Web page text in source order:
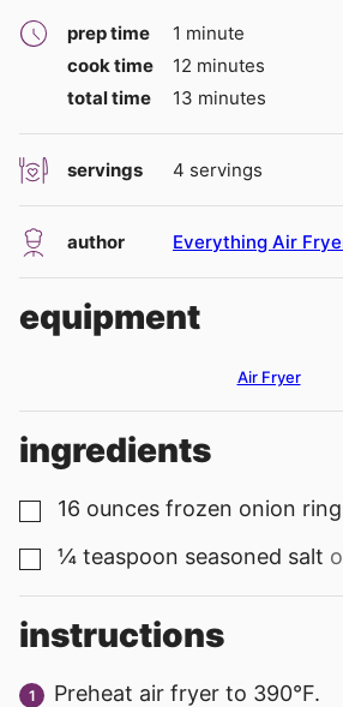
prep time 1 minute
minute
cook time
12 minutes
minutes
total time
13 minutes
minutes
servings 4 servings
author Everything Air
equipment
Air Fryer
ingredients
▢
16 ounces frozen onion
▢
¼ teaspoon seasoned salt
instructions
Preheat air fryer to 390°F.